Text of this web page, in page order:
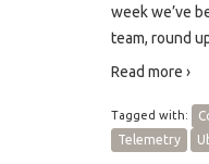
week we’ve
team, round
Read more ›
Tagged with:
Telemetry